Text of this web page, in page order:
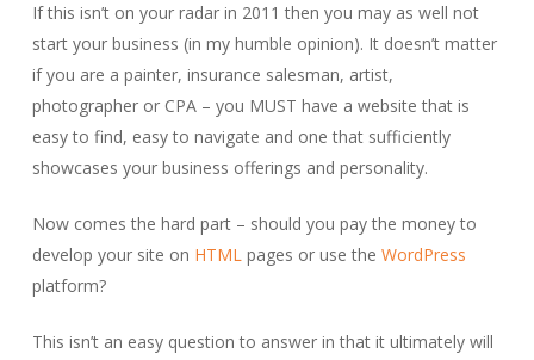
If this isn’t on your radar in 2011 then you may as well not
start your business (in my humble opinion). It doesn’t matter
if you are a painter, insurance salesman, artist,
photographer or CPA – you MUST have a website that is
easy to find, easy to navigate and one that sufficiently
showcases your business offerings and personality.
Now comes the hard part – should you pay the money to
develop your site on HTMLpages or use the WordPress
platform?
This isn’t an easy question to answer in that it ultimately will